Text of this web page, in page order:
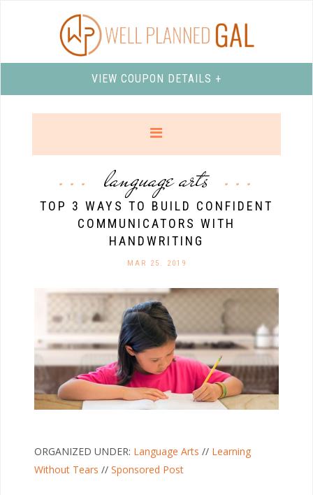
VIEW COUPON DETAILS +
language arts
TOP 3 WAYS TO BUILD CONFIDENT
COMMUNICATORS WITH
HANDWRITING
MAR 25. 2019
ORGANIZED UNDER: Language Arts // Learning
Without Tears // Sponsored Post